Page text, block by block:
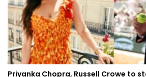
Priyanka Chopra, Russell Crowe to